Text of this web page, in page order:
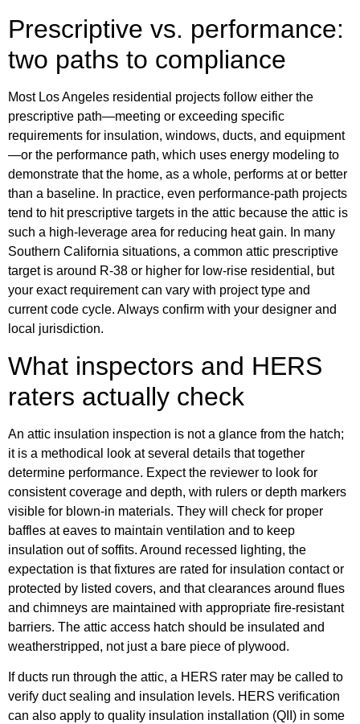
Prescriptive vs. performance:
two paths to compliance
Most Los Angeles residential projects follow either the
prescriptive path—meeting or exceeding specific
requirements for insulation, windows, ducts, and equipment
—or the performance path, which uses energy modeling to
demonstrate that the home, as a whole, performs at or better
than a baseline. In practice, even performance-path projects
tend to hit prescriptive targets in the attic because the attic is
such a high-leverage area for reducing heat gain. In many
Southern California situations, a common attic prescriptive
target is around R-38 or higher for low-rise residential, but
your exact requirement can vary with project type and
current code cycle. Always confirm with your designer and
local jurisdiction.
What inspectors and HERS
raters actually check
An attic insulation inspection is not a glance from the hatch;
it is a methodical look at several details that together
determine performance. Expect the reviewer to look for
consistent coverage and depth, with rulers or depth markers
visible for blown-in materials. They will check for proper
baffles at eaves to maintain ventilation and to keep
insulation out of soffits. Around recessed lighting, the
expectation is that fixtures are rated for insulation contact or
protected by listed covers, and that clearances around flues
and chimneys are maintained with appropriate fire-resistant
barriers. The attic access hatch should be insulated and
weatherstripped, not just a bare piece of plywood.
If ducts run through the attic, a HERS rater may be called to
verify duct sealing and insulation levels. HERS verification
can also apply to quality insulation installation (QII) in some